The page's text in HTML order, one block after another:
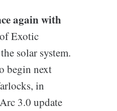
again with
Exotic
solar system.
begin next
in
3.0 update